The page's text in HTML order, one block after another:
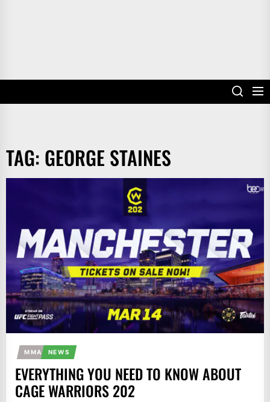
TAG: GEORGE STAINES
MMA NEWS
EVERYTHING YOU NEED TO KNOW ABOUT
CAGE WARRIORS 202